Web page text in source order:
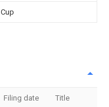
Cup
Filing date Title